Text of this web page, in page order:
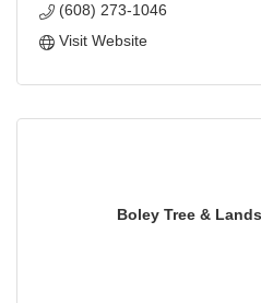
(608) 273-1046
Visit Website
Boley Tree &